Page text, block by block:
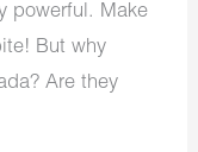
powerful. Make
But why
Are they